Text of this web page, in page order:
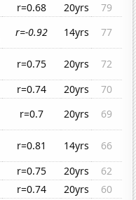
r=0.68 20yrs
79
r=-0.92 14yrs
77
r=0.75 20yrs
72
r=0.74 20yrs
70
r=0.7 20yrs
69
r=0.81 14yrs
66
r=0.75 20yrs
62
r=0.74 20yrs
60